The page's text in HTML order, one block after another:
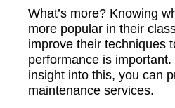
What’s more? Knowing
more popular in their
improve their techniques
performance is
insight into this, you can
maintenance services.